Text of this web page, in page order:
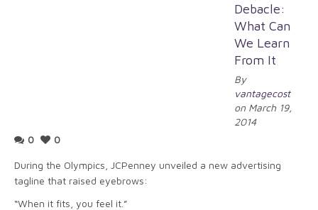
Debacle:
What Can
We Learn
From It
By
vantagecost
on March 19,
2014
0
0
During the Olympics, JCPenney unveiled a new advertising
tagline that raised eyebrows:
“When it fits, you feel it.”